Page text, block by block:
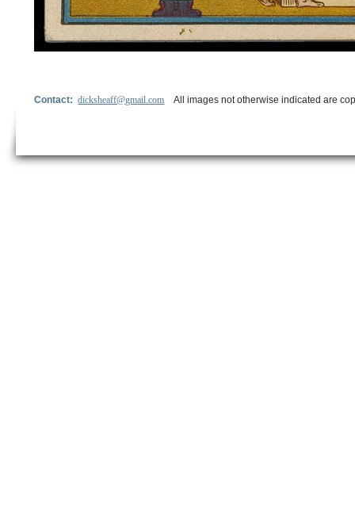
Contact:dicksheaff@gmail.com All images not otherwise indicated are